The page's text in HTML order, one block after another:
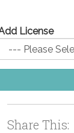
License
Share This: